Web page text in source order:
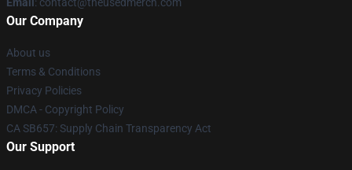
Our Company
About us
Terms & Conditions
Privacy Policies
DMCA - Copyright Policy
CA SB657: Supply Chain Transparency Act
Our Support